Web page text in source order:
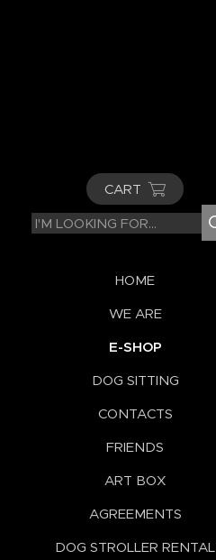
CART
HOME
WE ARE
E-SHOP
DOG SITTING
CONTACTS
FRIENDS
ART BOX
AGREEMENTS
DOG STROLLER RENTAL